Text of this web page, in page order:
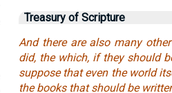
Treasury of Scripture
And there are also many
did, the which, if they should
suppose that even the world
the books that should be